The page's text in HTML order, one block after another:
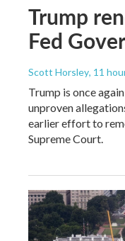
Trump
Fed
Scott Horsley, 11
Trump is once
unproven
earlier effort to
Supreme Court.